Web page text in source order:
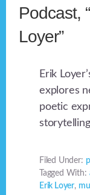
Podcast,
Loyer”
Erik
explores
poetic
Filed Under:
Tagged With:
Erik Loyer,